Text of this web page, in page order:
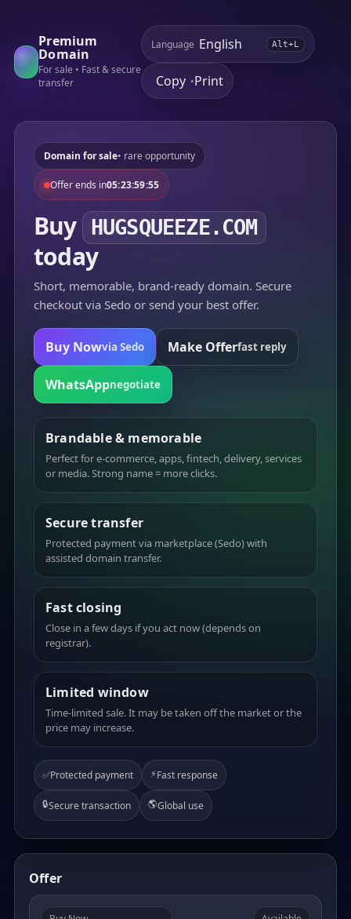
Premium
Domain
For sale • Fast & secure
transfer
Language Alt+L
Copy •Print
Domain for sale• rare opportunity
Offer ends in05:23:59:55
Buy HUGSQUEEZE.COM
today
Short, memorable, brand-ready domain. Secure
checkout via Sedo or send your best offer.
Buy Nowvia Sedo Make Offerfast reply
WhatsAppnegotiate
Brandable & memorable
Perfect for e-commerce, apps, fintech, delivery, services
or media. Strong name = more clicks.
Secure transfer
Protected payment via marketplace (Sedo) with
assisted domain transfer.
Fast closing
Close in a few days if you act now (depends on
registrar).
Limited window
Time-limited sale. It may be taken off the market or the
price may increase.
✅Protected payment ⚡Fast response
🔒Secure transaction 🌎Global use
Offer